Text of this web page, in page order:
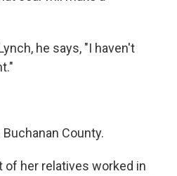
he says, "I haven't
County.
of her relatives worked in